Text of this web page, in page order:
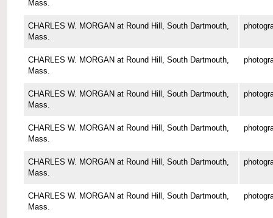
Mass.
CHARLES W. MORGAN at Round Hill, South Dartmouth,
Mass.
CHARLES W. MORGAN at Round Hill, South Dartmouth,
Mass.
CHARLES W. MORGAN at Round Hill, South Dartmouth,
Mass.
CHARLES W. MORGAN at Round Hill, South Dartmouth,
Mass.
CHARLES W. MORGAN at Round Hill, South Dartmouth,
Mass.
CHARLES W. MORGAN at Round Hill, South Dartmouth,
Mass.